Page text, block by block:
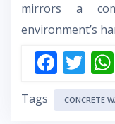
mirrors a
environment’s
F
ac
e
T
w
itt
Tags CONCRETE